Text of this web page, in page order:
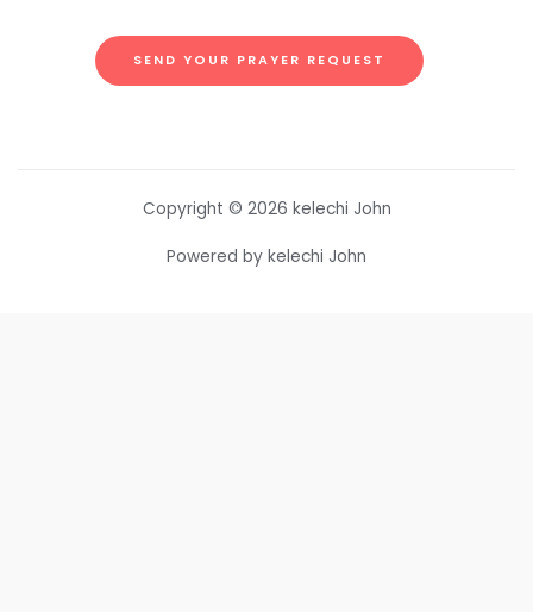
SEND YOUR PRAYER REQUEST
Copyright © 2026 kelechi John
Powered by kelechi John